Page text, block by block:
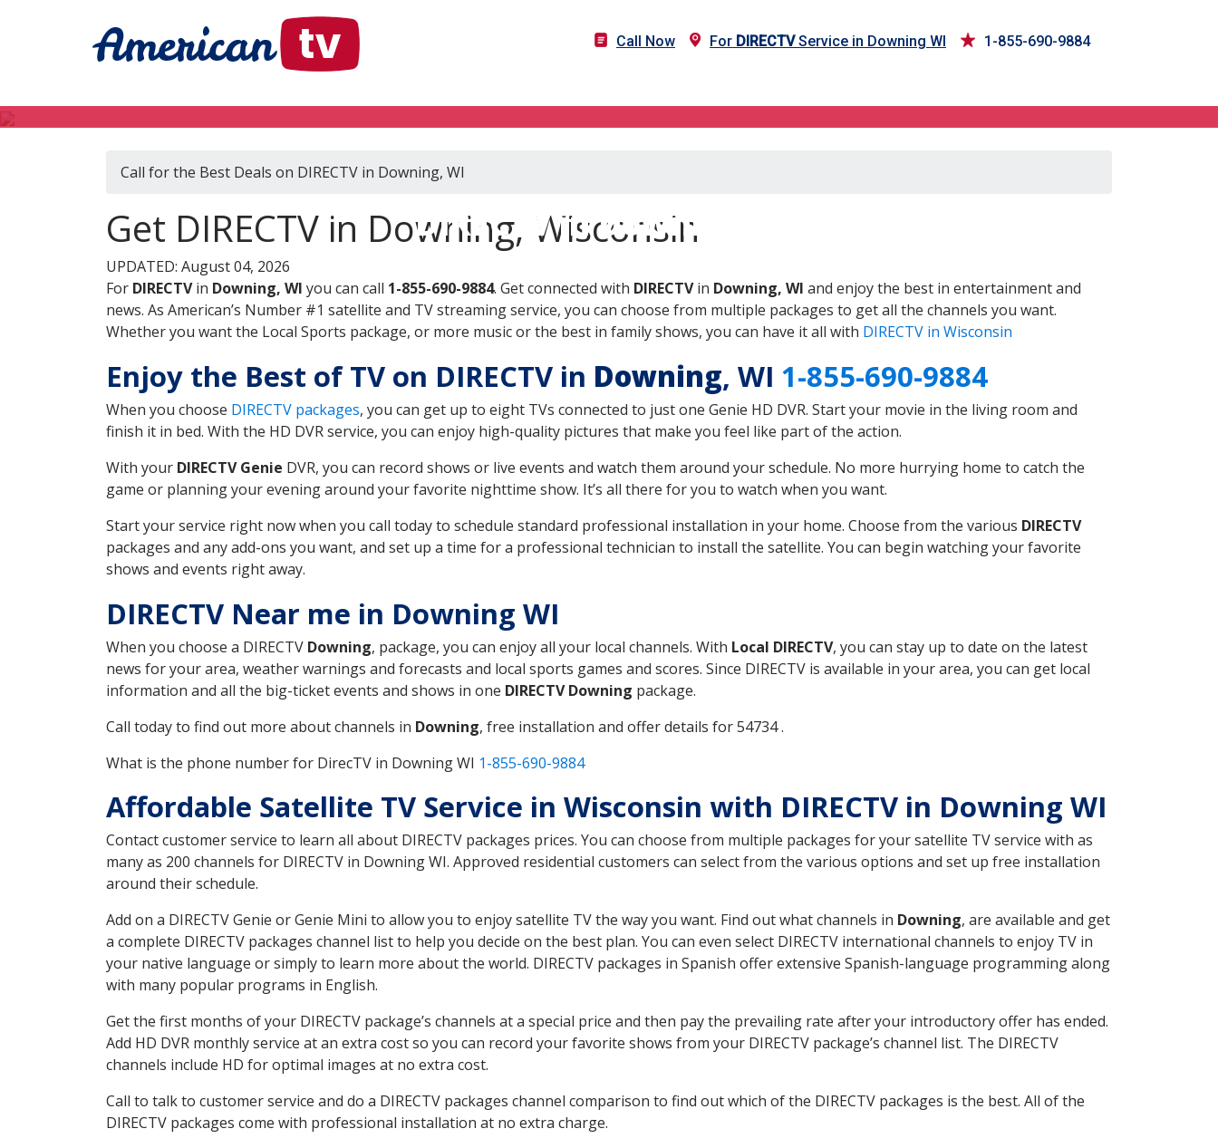
Call Now For DIRECTVService in Downing WI 1-855-690-9884
DIRECTV in Downing, WI
Call for the Best Deals on DIRECTV in Downing, WI
Get DIRECTV in Downing, Wisconsin
UPDATED: August 04, 2026
For DIRECTVin Downing, WI you can call 1-855-690-9884. Get connected with DIRECTVin Downing, WI and enjoy the best in entertainment and
news. As American’s Number #1 satellite and TV streaming service, you can choose from multiple packages to get all the channels you want.
Whether you want the Local Sports package, or more music or the best in family shows, you can have it all with DIRECTV in Wisconsin
Enjoy the Best of TV on DIRECTV in Downing, WI 1-855-690-9884
When you choose DIRECTV packages, you can get up to eight TVs connected to just one Genie HD DVR. Start your movie in the living room and
finish it in bed. With the HD DVR service, you can enjoy high-quality pictures that make you feel like part of the action.
With your DIRECTV Genie DVR, you can record shows or live events and watch them around your schedule. No more hurrying home to catch the
game or planning your evening around your favorite nighttime show. It’s all there for you to watch when you want.
Start your service right now when you call today to schedule standard professional installation in your home. Choose from the various DIRECTV
packages and any add-ons you want, and set up a time for a professional technician to install the satellite. You can begin watching your favorite
shows and events right away.
DIRECTV Near me in Downing WI
When you choose a DIRECTV Downing, package, you can enjoy all your local channels. With Local DIRECTV, you can stay up to date on the latest
news for your area, weather warnings and forecasts and local sports games and scores. Since DIRECTV is available in your area, you can get local
information and all the big-ticket events and shows in one DIRECTV Downing package.
Call today to find out more about channels in Downing, free installation and offer details for 54734 .
What is the phone number for DirecTV in Downing WI 1-855-690-9884
Affordable Satellite TV Service in Wisconsin with DIRECTV in Downing WI
Contact customer service to learn all about DIRECTV packages prices. You can choose from multiple packages for your satellite TV service with as
many as 200 channels for DIRECTV in Downing WI. Approved residential customers can select from the various options and set up free installation
around their schedule.
Add on a DIRECTV Genie or Genie Mini to allow you to enjoy satellite TV the way you want. Find out what channels in Downing, are available and get
a complete DIRECTV packages channel list to help you decide on the best plan. You can even select DIRECTV international channels to enjoy TV in
your native language or simply to learn more about the world. DIRECTV packages in Spanish offer extensive Spanish-language programming along
with many popular programs in English.
Get the first months of your DIRECTV package’s channels at a special price and then pay the prevailing rate after your introductory offer has ended.
Add HD DVR monthly service at an extra cost so you can record your favorite shows from your DIRECTV package’s channel list. The DIRECTV
channels include HD for optimal images at no extra cost.
Call to talk to customer service and do a DIRECTV packages channel comparison to find out which of the DIRECTV packages is the best. All of the
DIRECTV packages come with professional installation at no extra charge.